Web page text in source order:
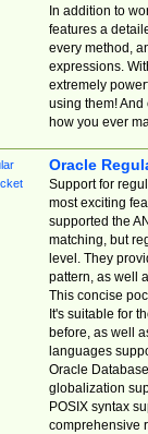
In addition to
features a
every method,
expressions.
extremely
using them! And
how you ever
Oracle
Support for
most exciting
supported the
matching, but
level. They
pattern, as well
This concise
It's suitable for
before, as well
languages
Oracle
globalization
POSIX syntax
comprehensive